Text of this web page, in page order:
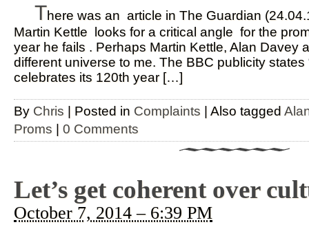
There was an article in The Guardian
Martin Kettle looks for a critical angle for the
year he fails . Perhaps Martin Kettle, Alan Davey
different universe to me. The BBC publicity states
celebrates its 120th year […]
By Chris | Posted in Complaints | Also tagged
Proms | 0 Comments
Let’s get coherent over
October 7, 2014 – 6:39 PM